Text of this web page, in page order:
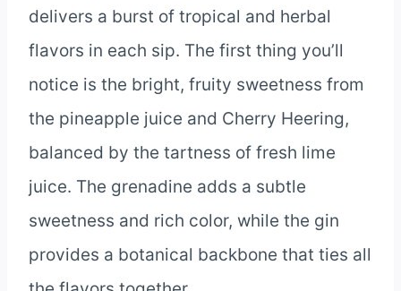
delivers a burst of tropical and herbal
flavors in each sip. The first thing you’ll
notice is the bright, fruity sweetness from
the pineapple juice and Cherry Heering,
balanced by the tartness of fresh lime
juice. The grenadine adds a subtle
sweetness and rich color, while the gin
provides a botanical backbone that ties all